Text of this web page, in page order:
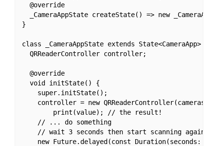
  @override
_CameraAppState createState() => new
}
class _CameraAppState extends State<CameraApp> {
  QRReaderController controller;
  @override
  void initState() {
    super.initState();
controller = new
        print(value); // the result!
    // ... do something
    // wait 3 seconds then start scanning again.
new Future.delayed(const Duration(seconds: